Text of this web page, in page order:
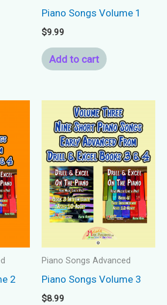
Piano Songs Volume 1
$9.99
Add to cart
2
Piano Songs Advanced
Piano Songs Volume 3
$8.99